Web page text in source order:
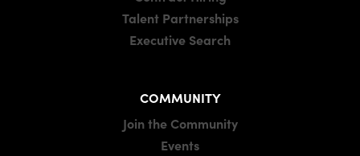
Talent Partnerships
Executive Search
COMMUNITY
Join the Community
Events